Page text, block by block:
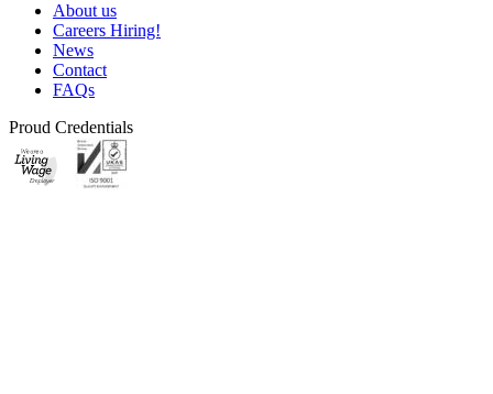
About us
Careers Hiring!
News
Contact
FAQs
Proud Credentials